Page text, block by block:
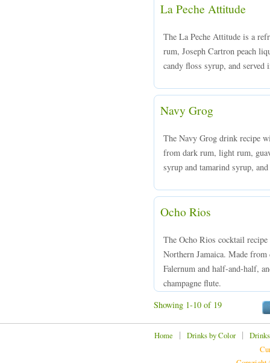
La Peche Attitude
The La Peche Attitude is a
rum, Joseph Cartron peach
candy floss syrup, and
Navy Grog
The Navy Grog drink recipe
from dark rum, light rum,
syrup and tamarind syrup,
Ocho Rios
The Ocho Rios cocktail
Northern Jamaica. Made
Falernum and half-and-half,
champagne flute.
Showing 1-10 of 19
Home | Drinks by Color|